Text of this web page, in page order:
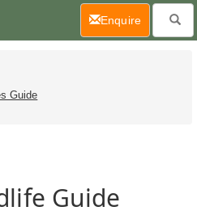
Guide
Guide
Enquire(current)